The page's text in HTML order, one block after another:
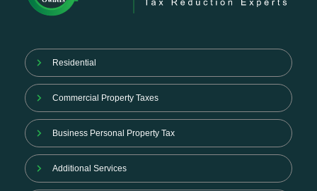
Residential
Commercial Property Taxes
Business Personal Property Tax
Additional Services